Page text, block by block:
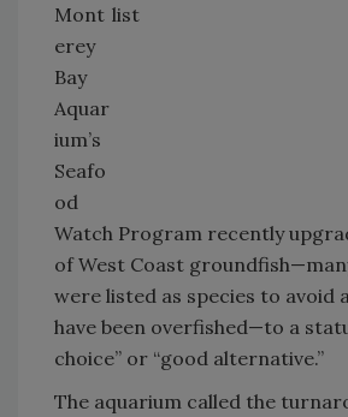
Mont
erey
Bay
Aquar
ium’s
Seafo
od
Watch Program recently
of West Coast
were listed as species to avoid
have been overfished—to a
choice” or “good alternative.”
The aquarium called the